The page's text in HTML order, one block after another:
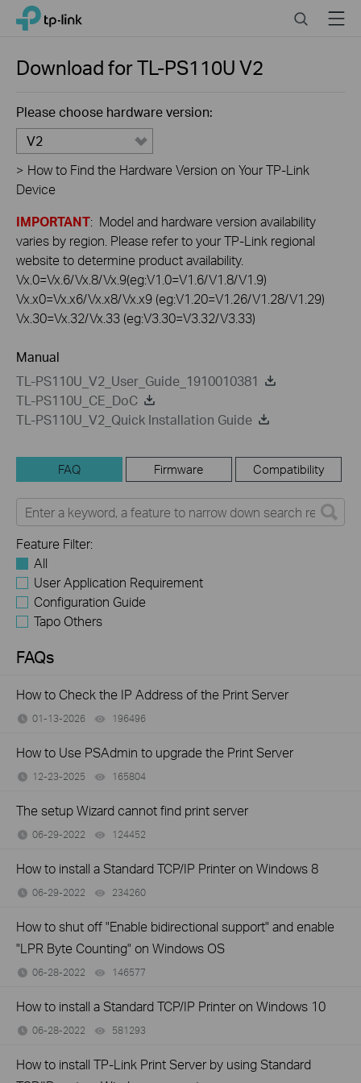
Click
navigation
TP-Link, Reliably Smart SearchMenu
Download forTL-PS110UV2
Please choose hardware version:
V2
> How to Find the Hardware Version on Your TP-Link
Device
IMPORTANT: Model and hardware version availability
varies by region. Please refer to your TP-Link regional
website to determine product availability.
Vx.0=Vx.6/Vx.8/Vx.9(eg:V1.0=V1.6/V1.8/V1.9)
Vx.x0=Vx.x6/Vx.x8/Vx.x9 (eg:V1.20=V1.26/V1.28/V1.29)
Vx.30=Vx.32/Vx.33 (eg:V3.30=V3.32/V3.33)
Manual
TL-PS110U_V2_User_Guide_1910010381
TL-PS110U_CE_DoC
TL-PS110U_V2_Quick Installation Guide
FAQ Firmware Compatibility
Feature Filter:
All
User Application Requirement
Configuration Guide
Tapo Others
FAQs
How to Check the IP Address of the Print Server
01-13-2026 196496
How to Use PSAdmin to upgrade the Print Server
12-23-2025 165804
The setup Wizard cannot find print server
06-29-2022 124452
How to install a Standard TCP/IP Printer on Windows 8
06-29-2022 234260
How to shut off "Enable bidirectional support" and enable
"LPR Byte Counting" on Windows OS
06-28-2022 146577
How to install a Standard TCP/IP Printer on Windows 10
06-28-2022 581293
How to install TP-Link Print Server by using Standard